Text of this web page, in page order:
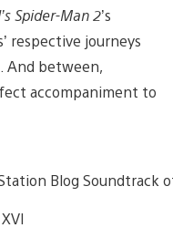
Spider-Man 2’s
respective journeys
And between,
accompaniment to